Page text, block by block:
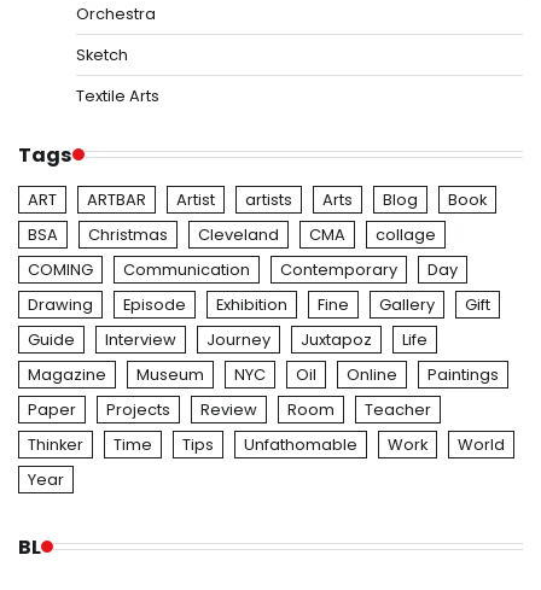
Orchestra
Sketch
Textile Arts
Tags
ART ARTBAR Artist artists Arts Blog
Book
BSA
Christmas Cleveland CMA
collage
COMING
Communication Contemporary
Day
Drawing
Episode Exhibition Fine Gallery
Gift
Guide
Interview Journey Juxtapoz
Life
Magazine
Museum NYC Oil Online
Paintings
Paper
Projects Review Room
Teacher
Thinker
Time Tips Unfathomable Work
World
Year
BL